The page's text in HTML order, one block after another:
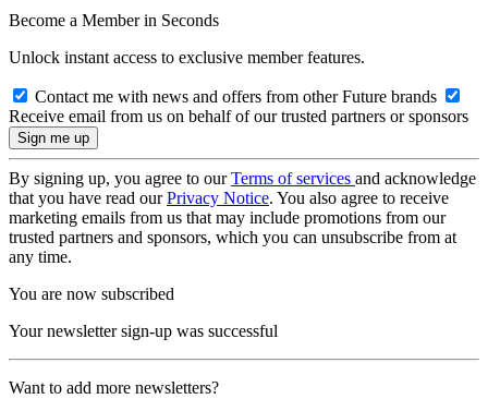
Become a Member in Seconds
Unlock instant access to exclusive member features.
Contact me with news and offers from other Future brands
Receive email from us on behalf of our trusted partners or sponsors
By signing up, you agree to ourTerms of services and acknowledge
that you have read ourPrivacy Notice. You also agree to receive
marketing emails from us that may include promotions from our
trusted partners and sponsors, which you can unsubscribe from at
any time.
You are now subscribed
Your newsletter sign-up was successful
Want to add more newsletters?